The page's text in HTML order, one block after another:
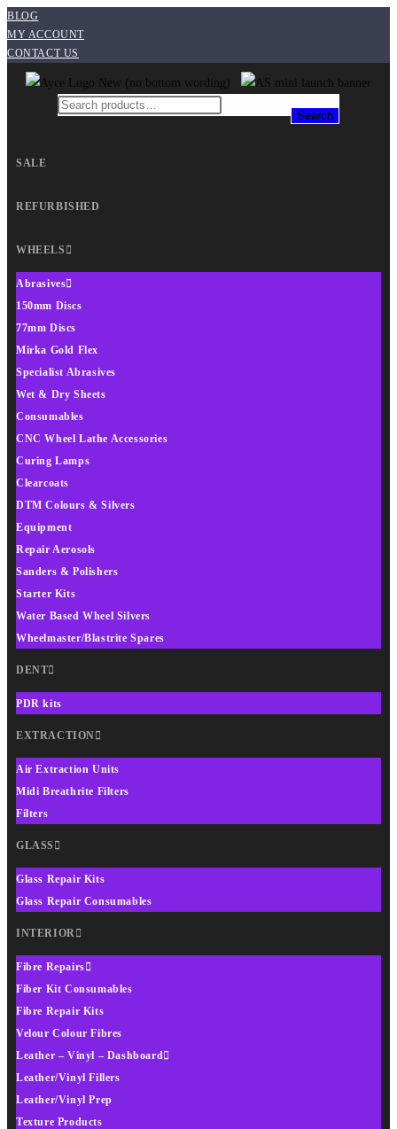
BLOG
MY ACCOUNT
CONTACT US
Search
SALE
REFURBISHED
WHEELS
Abrasives
150mm Discs
77mm Discs
Mirka Gold Flex
Specialist Abrasives
Wet & Dry Sheets
Consumables
CNC Wheel Lathe Accessories
Curing Lamps
Clearcoats
DTM Colours & Silvers
Equipment
Repair Aerosols
Sanders & Polishers
Starter Kits
Water Based Wheel Silvers
Wheelmaster/Blastrite Spares
DENT
PDR kits
EXTRACTION
Air Extraction Units
Midi Breathrite Filters
Filters
GLASS
Glass Repair Kits
Glass Repair Consumables
INTERIOR
Fibre Repairs
Fiber Kit Consumables
Fibre Repair Kits
Velour Colour Fibres
Leather – Vinyl – Dashboard
Leather/Vinyl Fillers
Leather/Vinyl Prep
Texture Products